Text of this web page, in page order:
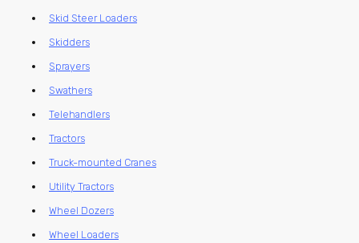
Skid Steer Loaders
Skidders
Sprayers
Swathers
Telehandlers
Tractors
Truck-mounted Cranes
Utility Tractors
Wheel Dozers
Wheel Loaders